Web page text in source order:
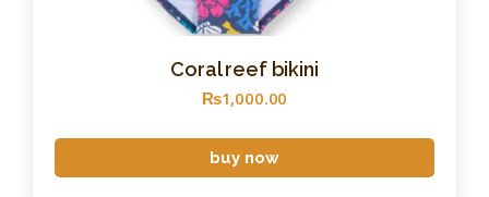
Coral reef bikini
₨1,000.00
buy now